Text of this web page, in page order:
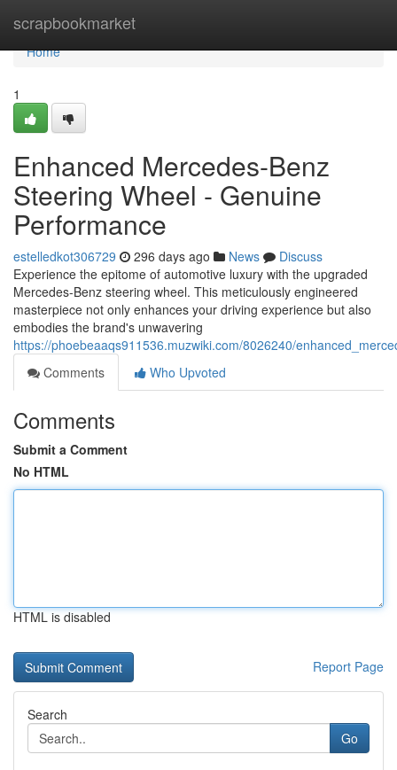
scrapbookmarket
Home
Home
1
Enhanced Mercedes-Benz
Steering Wheel - Genuine
Performance
estelledkot306729 296 days ago News
Discuss
Experience the epitome of automotive luxury with the upgraded
Mercedes-Benz steering wheel. This meticulously engineered
masterpiece not only enhances your driving experience but also
embodies the brand's unwavering
https://phoebeaaqs911536.muzwiki.com/8026240/
Comments
Who Upvoted
Comments
Submit a Comment
No HTML
HTML is disabled
Report Page
Search
Go